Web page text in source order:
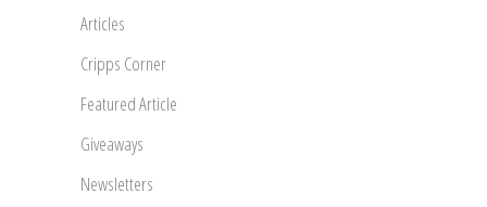
Articles
Cripps Corner
Featured Article
Giveaways
Newsletters